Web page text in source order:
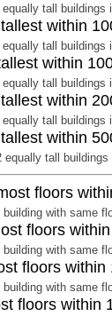
equally tall buildings
tallest within
equally tall buildings
within
equally tall buildings
within
equally tall buildings
tallest within
equally tall buildings
floors
building with same
floors
building with same
floors within
building with same
floors within